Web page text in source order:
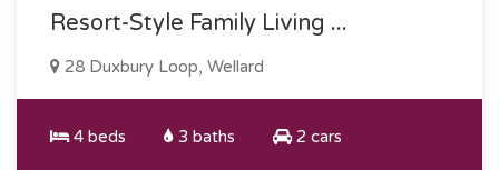
Resort-Style Family Living ...
28 Duxbury Loop, Wellard
4 beds 3 baths 2 cars